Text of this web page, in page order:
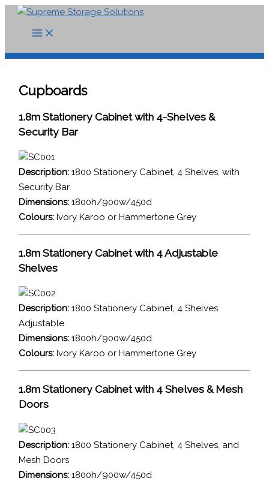
Skip
Cupboards
1.8m Stationery Cabinet with 4-Shelves &
Security Bar
Description: 1800 Stationery Cabinet, 4 Shelves, with
Security Bar
Dimensions: 1800h/900w/450d
Colours: Ivory Karoo or Hammertone Grey
1.8m Stationery Cabinet with 4 Adjustable
Shelves
Description: 1800 Stationery Cabinet, 4 Shelves
Adjustable
Dimensions: 1800h/900w/450d
Colours: Ivory Karoo or Hammertone Grey
1.8m Stationery Cabinet with 4 Shelves & Mesh
Doors
Description: 1800 Stationery Cabinet, 4 Shelves, and
Mesh Doors
Dimensions: 1800h/900w/450d